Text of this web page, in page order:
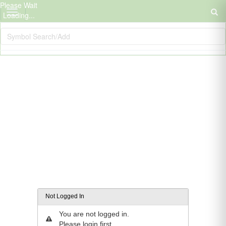
Please Wait
Loading...
Not Logged In
You are not logged in.
Please login first.